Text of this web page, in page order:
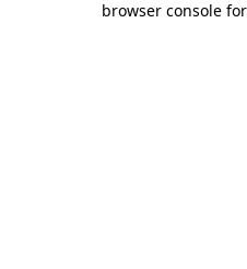
browser console